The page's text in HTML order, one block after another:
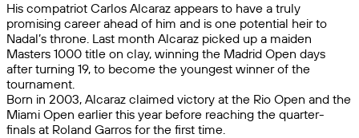
His compatriot Carlos Alcaraz appears to have a truly
promising career ahead of him and is one potential heir to
Nadal’s throne. Last month Alcaraz picked up a maiden
Masters 1000 title on clay, winning the Madrid Open days
after turning 19, to become the youngest winner of the
tournament.
Born in 2003, Alcaraz claimed victory at the Rio Open and the
Miami Open earlier this year before reaching the quarter-
finals at Roland Garros for the first time.